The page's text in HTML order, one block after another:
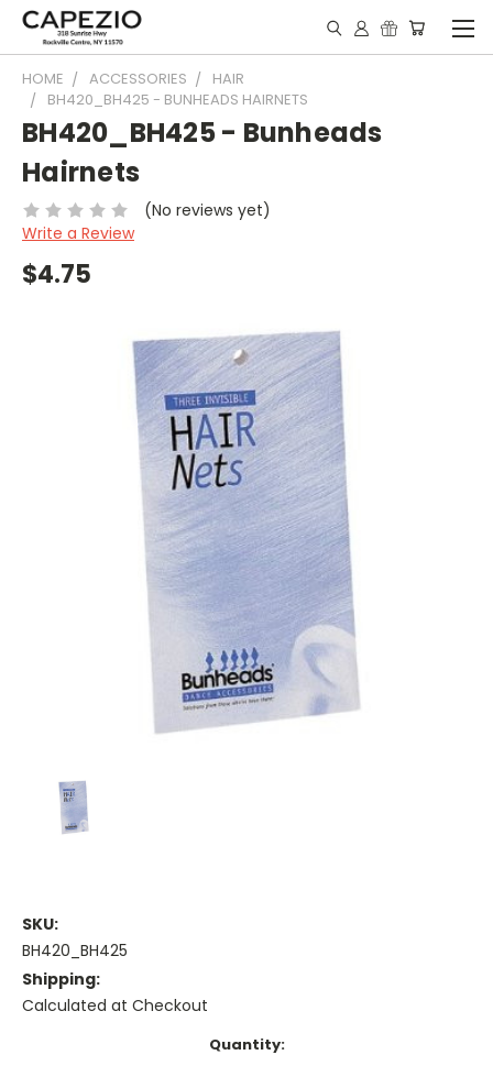
HOME ACCESSORIES
HAIR
BH420_BH425 - BUNHEADS HAIRNETS
BH420_BH425 - Bunheads
Hairnets
(No reviews yet)
Write a Review
$4.75
SKU:
BH420_BH425
Shipping:
Calculated at Checkout
Quantity: